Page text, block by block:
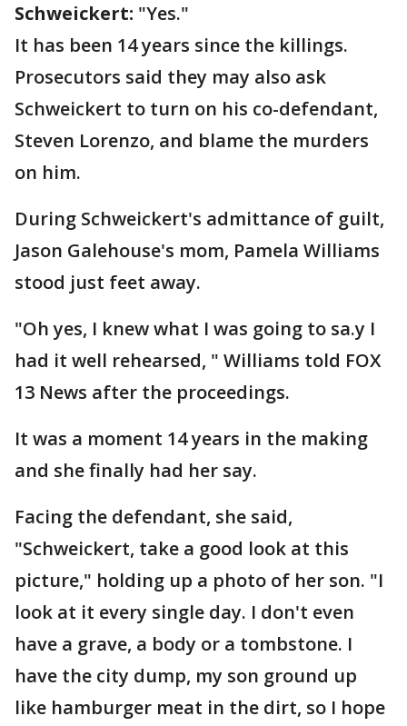
Schweickert: "Yes."
It has been 14 years since the killings.
Prosecutors said they may also ask
Schweickert to turn on his co-defendant,
Steven Lorenzo, and blame the murders
on him.
During Schweickert's admittance of guilt,
Jason Galehouse's mom, Pamela Williams
stood just feet away.
"Oh yes, I knew what I was going to sa.y I
had it well rehearsed, " Williams told FOX
13 News after the proceedings.
It was a moment 14 years in the making
and she finally had her say.
Facing the defendant, she said,
"Schweickert, take a good look at this
picture," holding up a photo of her son. "I
look at it every single day. I don't even
have a grave, a body or a tombstone. I
have the city dump, my son ground up
like hamburger meat in the dirt, so I hope